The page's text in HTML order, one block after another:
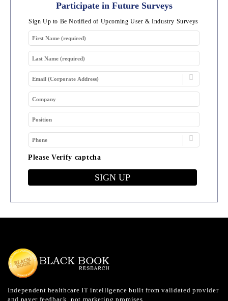
Participate in Future Surveys
Sign Up to Be Notified of Upcoming User & Industry Surveys
Please Verify captcha
SIGN UP
Independent healthcare IT intelligence built from validated provider
and payer feedback, not marketing promises.